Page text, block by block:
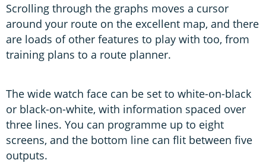
Scrolling through the graphs moves a cursor
around your route on the excellent map, and there
are loads of other features to play with too, from
training plans to a route planner.
The wide watch face can be set to white-on-black
or black-on-white, with information spaced over
three lines. You can programme up to eight
screens, and the bottom line can flit between five
outputs.